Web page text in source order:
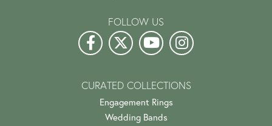
FOLLOW US
CURATED COLLECTIONS
Engagement Rings
Wedding Bands